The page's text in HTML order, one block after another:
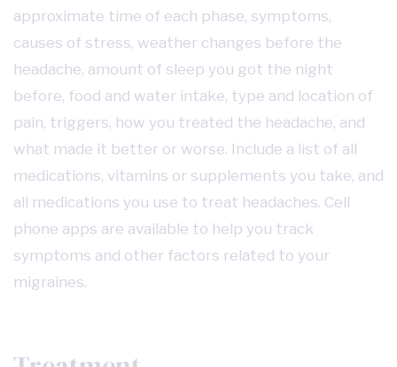
approximate time of each phase, symptoms,
causes of stress, weather changes before the
headache, amount of sleep you got the night
before, food and water intake, type and location of
pain, triggers, how you treated the headache, and
what made it better or worse. Include a list of all
medications, vitamins or supplements you take, and
all medications you use to treat headaches. Cell
phone apps are available to help you track
symptoms and other factors related to your
migraines.